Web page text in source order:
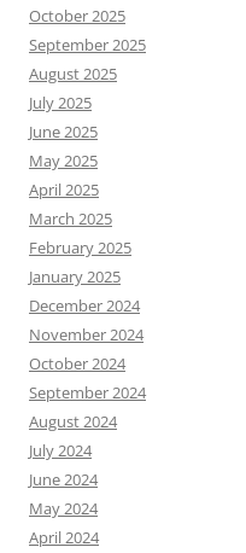
October 2025
September 2025
August 2025
July 2025
June 2025
May 2025
April 2025
March 2025
February 2025
January 2025
December 2024
November 2024
October 2024
September 2024
August 2024
July 2024
June 2024
May 2024
April 2024